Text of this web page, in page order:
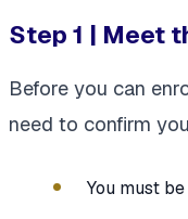
Step 1 | Meet
Before you can
need to confirm
You must